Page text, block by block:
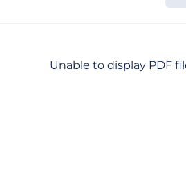
Unable to display PDF